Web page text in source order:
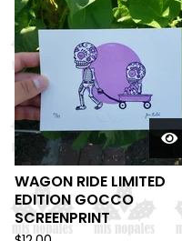
WAGON RIDE LIMITED
EDITION GOCCO
SCREENPRINT